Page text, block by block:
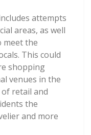
attempts
areas, as well
meet the
This could
shopping
venues in the
retail and
the
and more